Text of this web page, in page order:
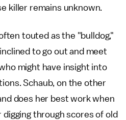
killer remains unknown.
touted as the "bulldog,"
to go out and meet
might have insight into
Schaub, on the other
does her best work when
through scores of old